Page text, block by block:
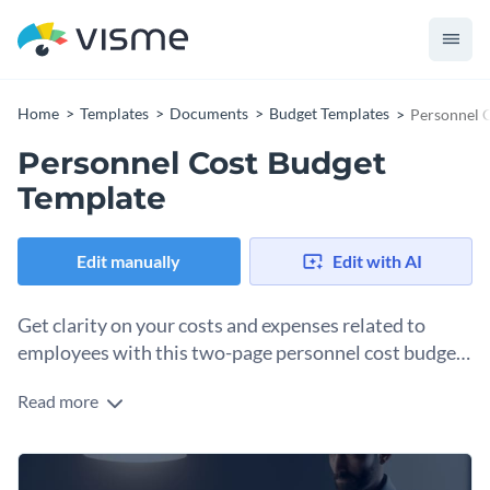
Home Templates Documents Budget Templates Personnel
Personnel Cost Budget
Template
Edit manually Edit with AI
Get clarity on your costs and expenses related to
employees with this two-page personnel cost budget
Does your HR team need better budget documents to
require. The main area is separated into salaries, employee
benefits, training programs, temporary and overtime costs, a
Change colors, fonts and more to fit your branding
Read more